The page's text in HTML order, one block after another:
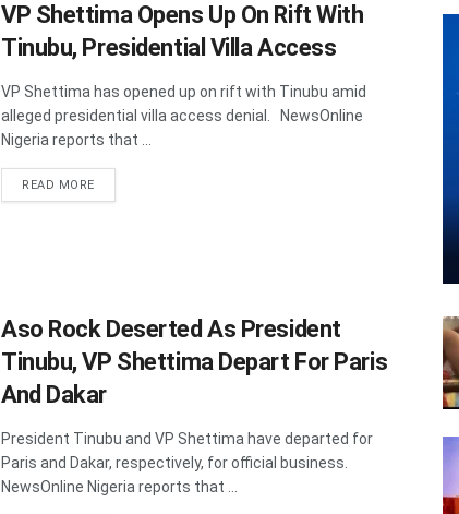
VP Shettima Opens Up On Rift With
Tinubu, Presidential Villa Access
VP Shettima has opened up on rift with Tinubu amid
alleged presidential villa access denial. NewsOnline
Nigeria reports that ...
READ MOREDETAILS
Aso Rock Deserted As President
Tinubu, VP Shettima Depart For Paris
And Dakar
President Tinubu and VP Shettima have departed for
Paris and Dakar, respectively, for official business.
NewsOnline Nigeria reports that ...